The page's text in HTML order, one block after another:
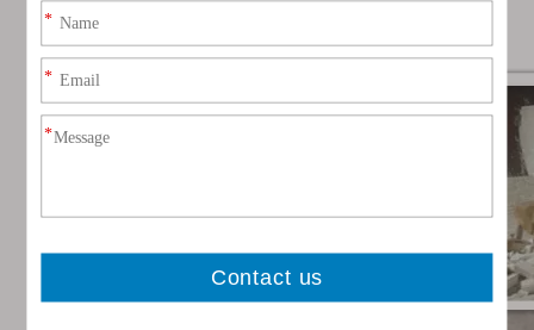
provide favorable, safer & faster shipping service to
you.